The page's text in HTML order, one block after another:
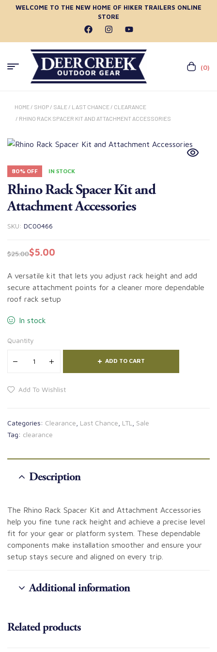
WELCOME TO THE NEW HOME OF HIKER TRAILERS ONLINE
STORE
(0)
HOME / SHOP / SALE / LAST CHANCE / CLEARANCE
/ RHINO RACK SPACER KIT AND ATTACHMENT ACCESSORIES
80% OFF IN STOCK
Rhino Rack Spacer Kit and
Attachment Accessories
SKU: DC00466
$25.00$5.00
A versatile kit that lets you adjust rack height and add
secure attachment points for a cleaner more dependable
roof rack setup
In stock
Quantity
ADD TO CART
Add To Wishlist
Categories: Clearance Last Chance LTL
Sale
Tag: clearance
Description
The Rhino Rack Spacer Kit and Attachment Accessories
help you fine tune rack height and achieve a precise level
fit for your gear or platform system. These dependable
components make installation smoother and ensure your
setup stays secure and aligned on every trip.
Additional information
Related products